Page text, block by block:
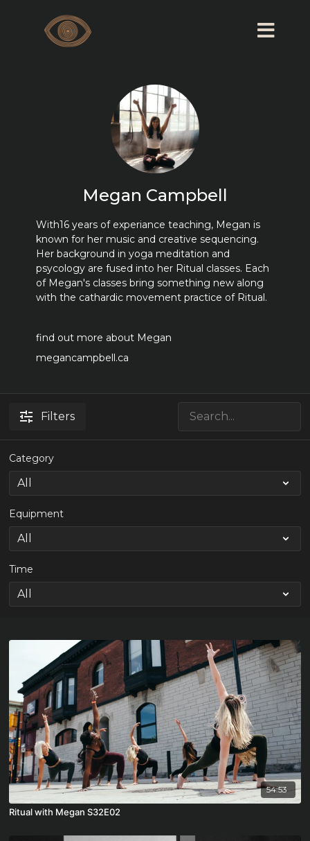
Megan Campbell
With16 years of experiance teaching, Megan is
known for her music and creative sequencing.
Her background in yoga meditation and
psycology are fused into her Ritual classes. Each
of Megan's classes bring something new along
with the cathardic movement practice of Ritual.
find out more about Megan
megancampbell.ca
Filters
Category
Equipment
Time
54:53
Ritual with Megan S32E02